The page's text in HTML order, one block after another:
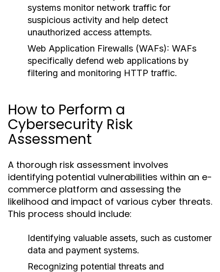
systems monitor network traffic for
suspicious activity and help detect
unauthorized access attempts.
Web Application Firewalls (WAFs): WAFs
specifically defend web applications by
filtering and monitoring HTTP traffic.
How to Perform a
Cybersecurity Risk
Assessment
A thorough risk assessment involves
identifying potential vulnerabilities within an e-
commerce platform and assessing the
likelihood and impact of various cyber threats.
This process should include:
Identifying valuable assets, such as customer
data and payment systems.
Recognizing potential threats and